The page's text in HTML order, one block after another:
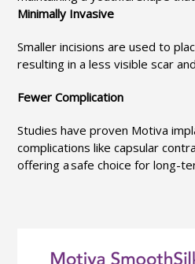
Minimally Invasive
Smaller incisions are used to
resulting in a less visible scar
Fewer Complication
Studies have proven Motiva
complications like capsular
offering a safe choice for long-